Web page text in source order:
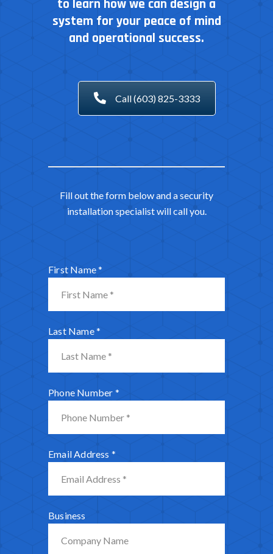
to learn how we can design a
system for your peace of mind
and operational success.
Call (603) 825-3333
Fill out the form below and a security
installation specialist will call you.
First Name*
Last Name*
Phone Number *
Email Address *
Business